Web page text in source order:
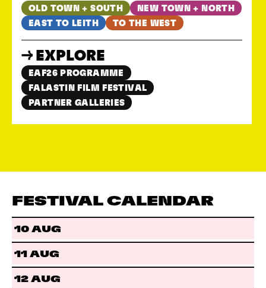
OLD TOWN + SOUTH
NEW TOWN + NORTH
EAST TO LEITH
TO THE WEST
EXPLORE
EAF26 PROGRAMME
FALASTIN FILM FESTIVAL
PARTNER GALLERIES
FESTIVAL CALENDAR
10 AUG
11 AUG
12 AUG